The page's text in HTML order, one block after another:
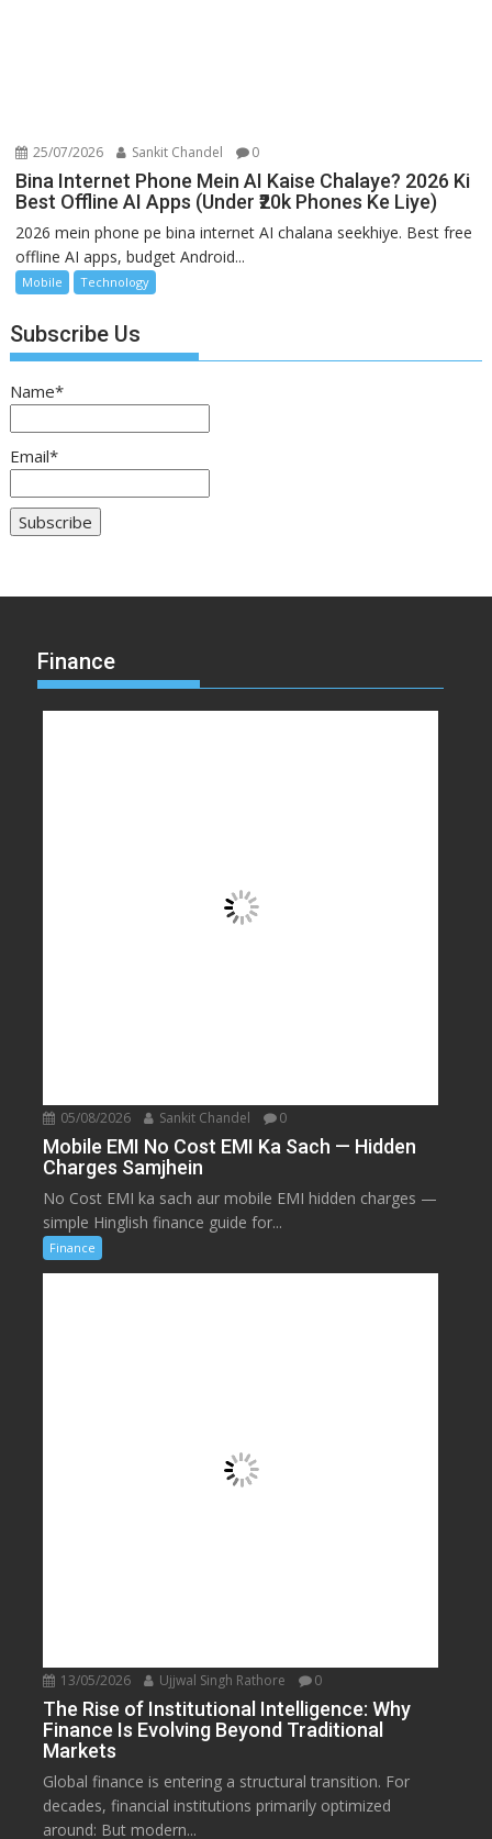
25/07/2026 Sankit Chandel 0
Bina Internet Phone Mein AI Kaise Chalaye? 2026 Ki
Best Offline AI Apps (Under ₹20k Phones Ke Liye)
2026 mein phone pe bina internet AI chalana seekhiye. Best free
offline AI apps, budget Android...
Mobile Technology
Subscribe Us
Name*
Email*
Finance
05/08/2026 Sankit Chandel 0
Mobile EMI No Cost EMI Ka Sach — Hidden
Charges Samjhein
No Cost EMI ka sach aur mobile EMI hidden charges —
simple Hinglish finance guide for...
Finance
13/05/2026 Ujjwal Singh Rathore 0
The Rise of Institutional Intelligence: Why
Finance Is Evolving Beyond Traditional
Markets
Global finance is entering a structural transition. For
decades, financial institutions primarily optimized
around: But modern...